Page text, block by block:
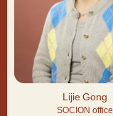
Lijie Gong
SOCION office